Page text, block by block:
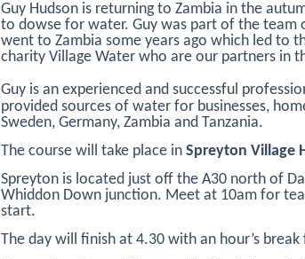
Guy Hudson is returning to Zambia in the
to dowse for water. Guy was part of the team
went to Zambia some years ago which led to
charity Village Water who are our partners in
Guy is an experienced and successful
provided sources of water for businesses,
Sweden, Germany, Zambia and Tanzania.
The course will take place in Spreyton Village
Spreyton is located just off the A30 north of
Whiddon Down junction. Meet at 10am for
start.
The day will finish at 4.30 with an hour’s